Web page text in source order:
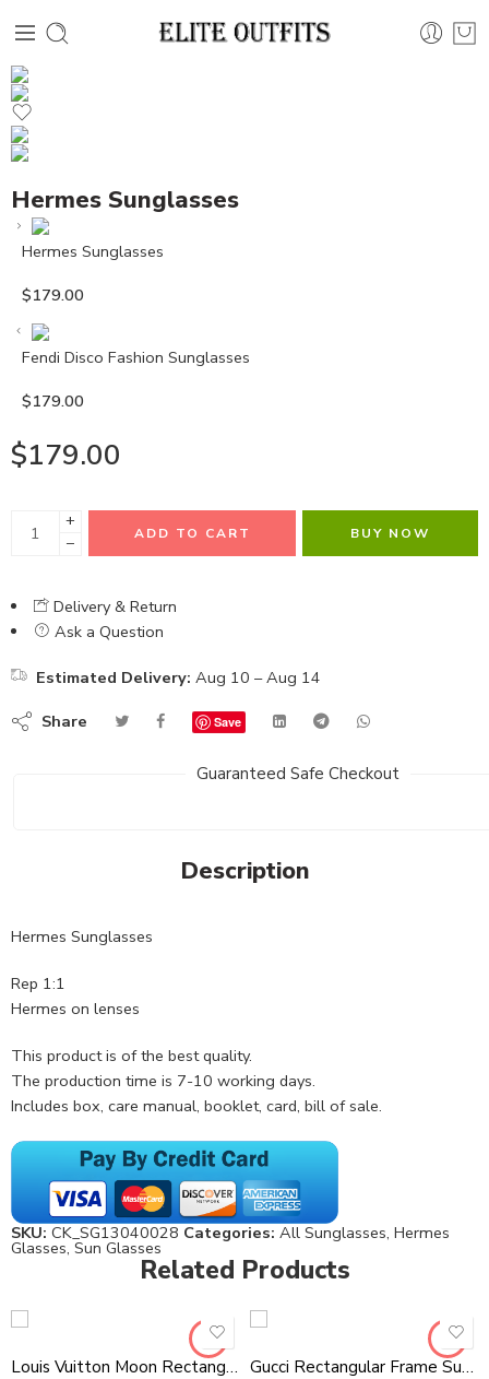
Hermes Sunglasses
Hermes Sunglasses
$179.00
Fendi Disco Fashion Sunglasses
$179.00
$179.00
+
−
ADD TO CART BUY NOW
Delivery & Return
Ask a Question
Estimated Delivery: Aug 10 – Aug 14
Share Save
Guaranteed Safe Checkout
Description
Hermes Sunglasses
Rep 1:1
Hermes on lenses
This product is of the best quality.
The production time is 7-10 working days.
Includes box, care manual, booklet, card, bill of sale.
SKU: CK_SG13040028 Categories: All Sunglasses, Hermes
Glasses, Sun Glasses
Related Products
Louis Vuitton Moon Rectangular Sunglasses
Gucci Rectangular Frame Sunglasses